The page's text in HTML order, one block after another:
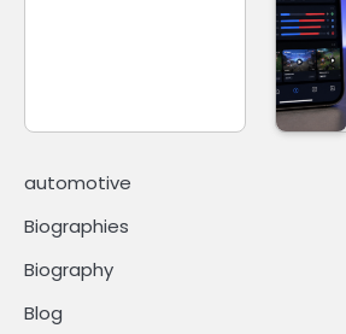
automotive
Biographies
Biography
Blog